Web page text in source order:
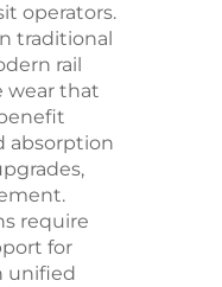
operators.
traditional
rail
wear that
absorption
require
for
unified